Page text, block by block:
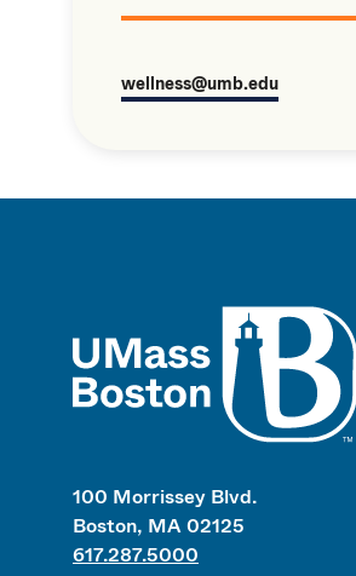
wellness@umb.edu
100 Morrissey Blvd.
Boston, MA 02125
617.287.5000